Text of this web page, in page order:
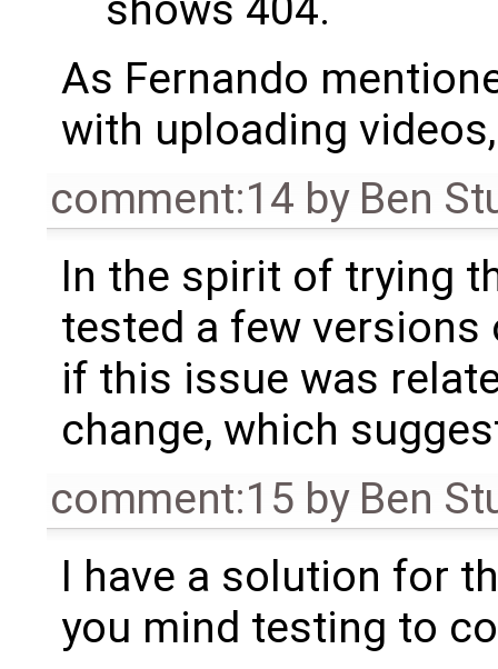
As Fernando
with uploading
comment:14 by Ben
In the spirit of trying
tested a few versions
if this issue was
change, which
comment:15 by Ben
I have a solution for
you mind testing to